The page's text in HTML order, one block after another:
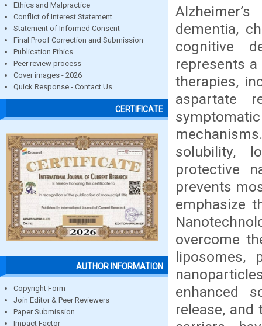
Ethics and Malpractice
Conflict of Interest Statement
Statement of Informed Consent
Final Proof Correction and Submission
Publication Ethics
Peer review process
Cover images - 2026
Quick Response - Contact Us
CERTIFICATE
AUTHOR INFORMATION
Copyright Form
Join Editor & Peer Reviewers
Paper Submission
Impact Factor
dementia,
cognitive
represents
therapies,
aspartate
solubility,
protective
prevents
emphasize
overcome
liposomes,
enhanced
release,